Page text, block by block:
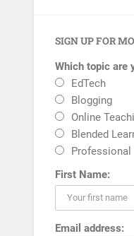
SIGN UP FOR
Which topic are
EdTech
Blogging
Online
Blended
Professional
First Name:
Email address: